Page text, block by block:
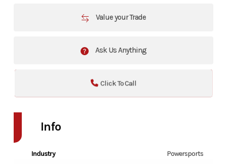
Value your Trade
Ask Us Anything
Click To Call
Info
Industry Powersports